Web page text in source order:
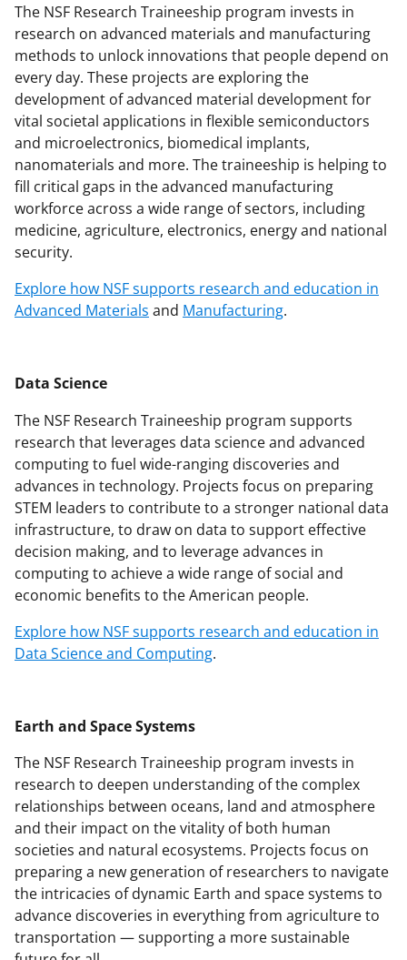
The NSF Research Traineeship program invests in
research on advanced materials and manufacturing
methods to unlock innovations that people depend on
every day. These projects are exploring the
development of advanced material development for
vital societal applications in flexible semiconductors
and microelectronics, biomedical implants,
nanomaterials and more. The traineeship is helping to
fill critical gaps in the advanced manufacturing
workforce across a wide range of sectors, including
medicine, agriculture, electronics, energy and national
security.
Explore how NSF supports research and education in
Advanced Materials and Manufacturing.
Data Science
The NSF Research Traineeship program supports
research that leverages data science and advanced
computing to fuel wide-ranging discoveries and
advances in technology. Projects focus on preparing
STEM leaders to contribute to a stronger national data
infrastructure, to draw on data to support effective
decision making, and to leverage advances in
computing to achieve a wide range of social and
economic benefits to the American people.
Explore how NSF supports research and education in
Data Science and Computing.
Earth and Space Systems
The NSF Research Traineeship program invests in
research to deepen understanding of the complex
relationships between oceans, land and atmosphere
and their impact on the vitality of both human
societies and natural ecosystems. Projects focus on
preparing a new generation of researchers to navigate
the intricacies of dynamic Earth and space systems to
advance discoveries in everything from agriculture to
transportation — supporting a more sustainable